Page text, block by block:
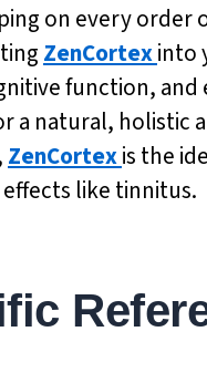
on every order
ZenCortexinto
function,
a natural, holistic
ZenCortexis the
like tinnitus.